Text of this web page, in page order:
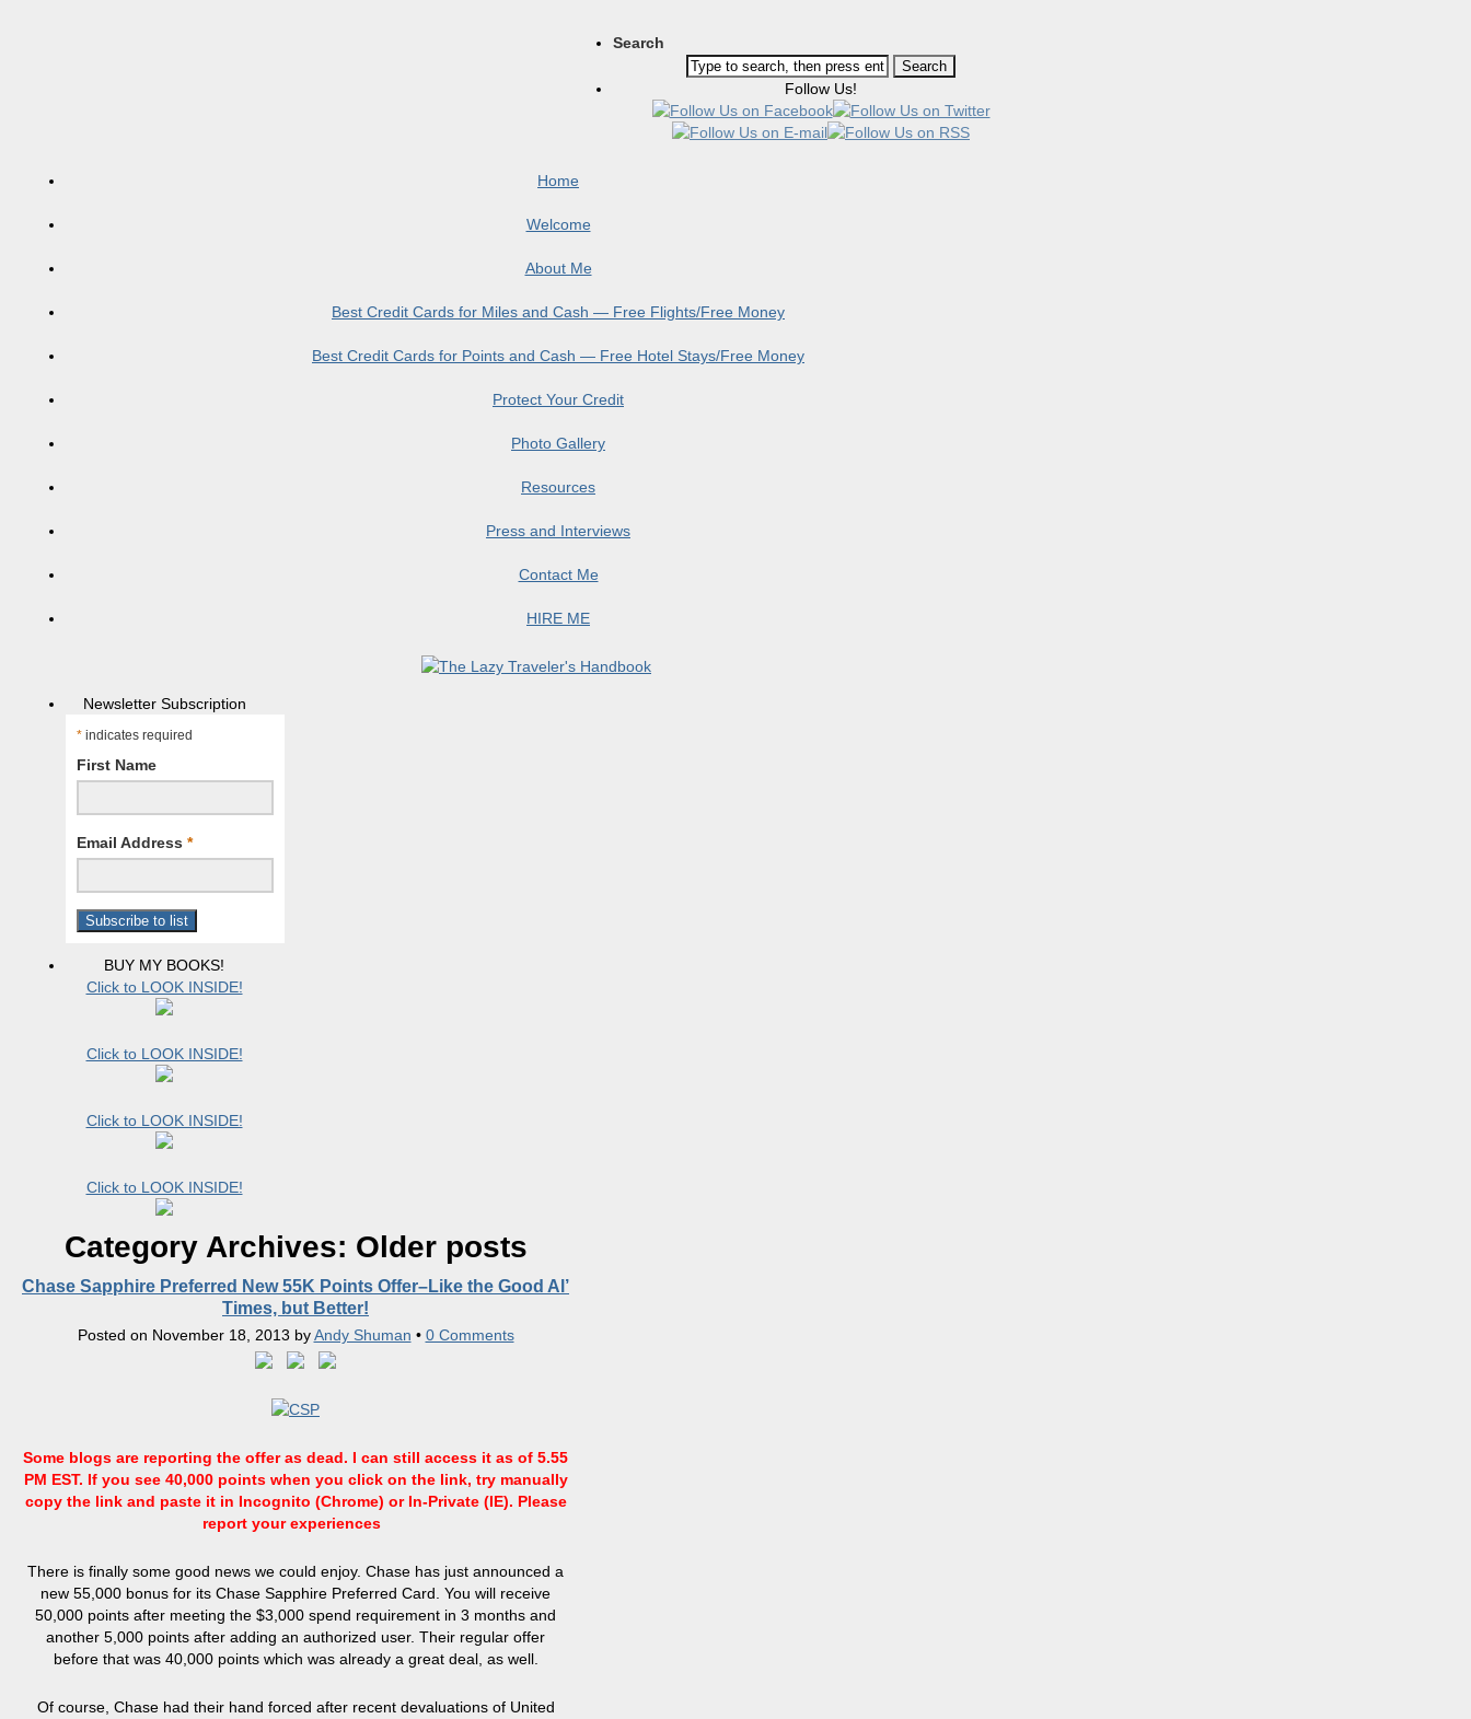
Search
Follow Us!
Home
Welcome
About Me
Best Credit Cards for Miles and Cash — Free Flights/Free Money
Best Credit Cards for Points and Cash — Free Hotel Stays/Free Money
Protect Your Credit
Photo Gallery
Resources
Press and Interviews
Contact Me
HIRE ME
Newsletter Subscription
* indicates required
First Name
Email Address *
BUY MY BOOKS!
Click to LOOK INSIDE!
Click to LOOK INSIDE!
Click to LOOK INSIDE!
Click to LOOK INSIDE!
Category Archives: Older posts
Chase Sapphire Preferred New 55K Points Offer–Like the Good Al’
Times, but Better!
Posted on November 18, 2013 byAndy Shuman • 0 Comments
Some blogs are reporting the offer as dead. I can still access it as of 5.55
PM EST. If you see 40,000 points when you click on the link, try manually
copy the link and paste it in Incognito (Chrome) or In-Private (IE). Please
report your experiences
There is finally some good news we could enjoy. Chase has just announced a
new 55,000 bonus for its Chase Sapphire Preferred Card. You will receive
50,000 points after meeting the $3,000 spend requirement in 3 months and
another 5,000 points after adding an authorized user. Their regular offer
before that was 40,000 points which was already a great deal, as well.
Of course, Chase had their hand forced after recent devaluations of United